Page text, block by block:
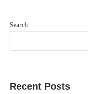
Search
Recent Posts